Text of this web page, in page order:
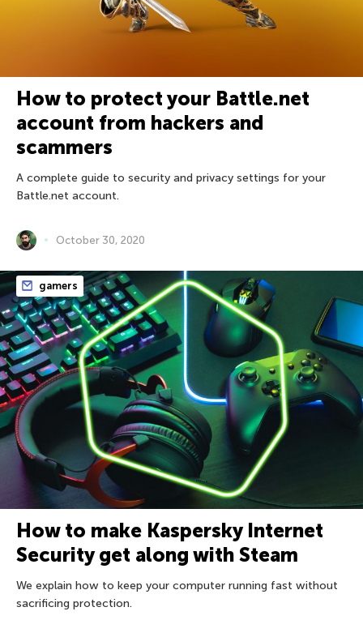
How to protect your Battle.net
account from hackers and
scammers
A complete guide to security and privacy settings for your
Battle.net account.
October 30, 2020
gamers
How to make Kaspersky Internet
Security get along with Steam
We explain how to keep your computer running fast without
sacrificing protection.